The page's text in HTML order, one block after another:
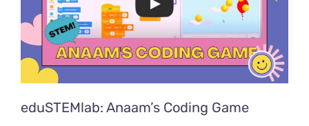
eduSTEMlab: Anaam’s Coding Game